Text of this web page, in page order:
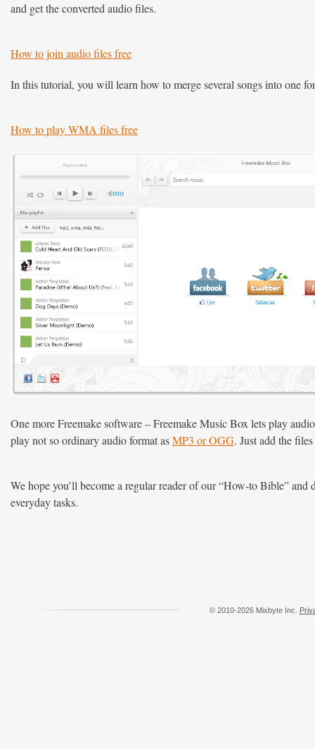
and get the converted audio files.
How to join audio files free
In this tutorial, you will learn how to merge several songs into one
How to play WMA files free
One more Freemake software – Freemake Music Box lets play
play not so ordinary audio format asMP3 or OGG. Just add the
We hope you’ll become a regular reader of our “How-to Bible”
everyday tasks.
© 2010-2026 Mixbyte Inc.